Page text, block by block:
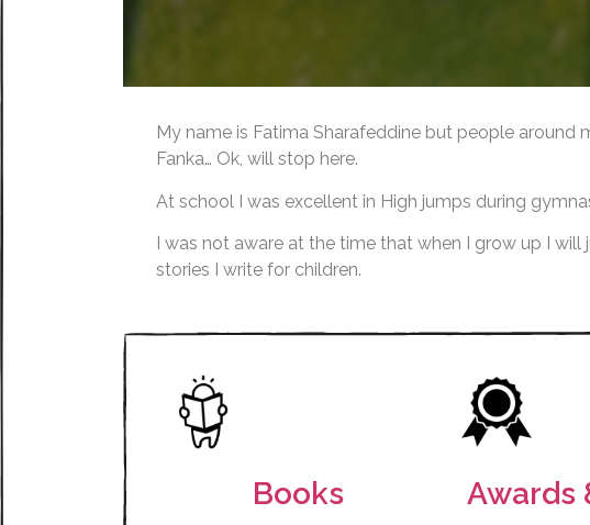
My name is Fatima Sharafeddine but people
Fanka… Ok, will stop here.
At school I was excellent in High jumps during
I was not aware at the time that when I grow up I
stories I write for children.
Books Awards